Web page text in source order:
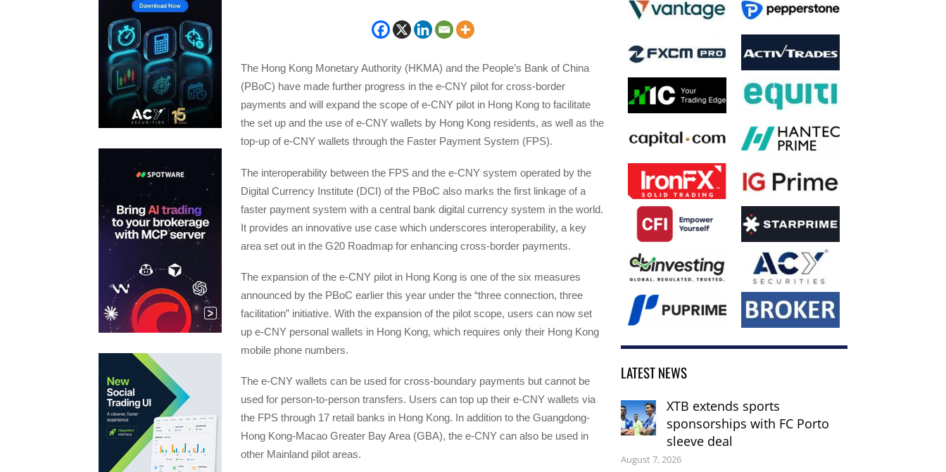
The Hong Kong Monetary Authority (HKMA) and the People’s Bank of China
(PBoC) have made further progress in the e-CNY pilot for cross-border
payments and will expand the scope of e-CNY pilot in Hong Kong to facilitate
the set up and the use of e-CNY wallets by Hong Kong residents, as well as the
top-up of e-CNY wallets through the Faster Payment System (FPS).
The interoperability between the FPS and the e-CNY system operated by the
Digital Currency Institute (DCI) of the PBoC also marks the first linkage of a
faster payment system with a central bank digital currency system in the world.
It provides an innovative use case which underscores interoperability, a key
area set out in the G20 Roadmap for enhancing cross-border payments.
The expansion of the e-CNY pilot in Hong Kong is one of the six measures
announced by the PBoC earlier this year under the “three connection, three
facilitation” initiative. With the expansion of the pilot scope, users can now set
up e-CNY personal wallets in Hong Kong, which requires only their Hong Kong
mobile phone numbers.
The e-CNY wallets can be used for cross-boundary payments but cannot be
used for person-to-person transfers. Users can top up their e-CNY wallets via
the FPS through 17 retail banks in Hong Kong. In addition to the Guangdong-
Hong Kong-Macao Greater Bay Area (GBA), the e-CNY can also be used in
other Mainland pilot areas.
LATEST NEWS
XTB extends sports
sponsorships with FC Porto
sleeve deal
August 7, 2026